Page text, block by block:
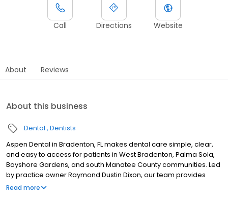
Call Directions Website
About Reviews
About this business
Dental Dentists
Aspen Dental in Bradenton, FL makes dental care simple, clear,
and easy to access for patients in West Bradenton, Palma Sola,
Bayshore Gardens, and south Manatee County communities. Led
by practice owner Raymond Dustin Dixon, our team provides
dental exams, cleanings, fillings, crowns, tooth extractions,
Read more